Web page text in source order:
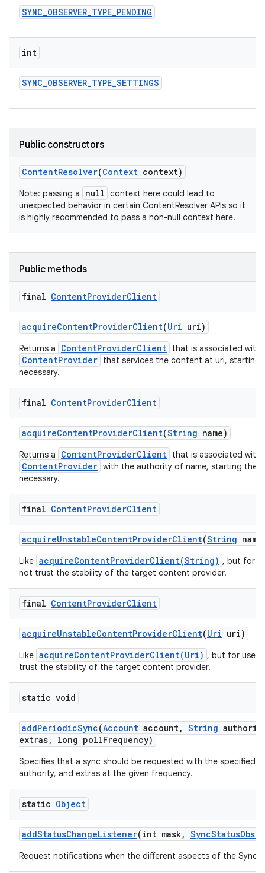
SYNC_OBSERVER_TYPE_PENDING
int
SYNC_OBSERVER_TYPE_SETTINGS
Public constructors
ContentResolver(Context context)
Note: passing a null context here could lead to
unexpected behavior in certain ContentResolver APIs so it
is highly recommended to pass a non-null context here.
Public methods
final ContentProviderClient
acquireContentProviderClient(Uri uri)
Returns a ContentProviderClient that is associated with
ContentProvider that services the content at uri, starting
necessary.
final ContentProviderClient
acquireContentProviderClient(String name)
Returns a ContentProviderClient that is associated with
ContentProvider with the authority of name, starting the
necessary.
final ContentProviderClient
acquireUnstableContentProviderClient(String
Like acquireContentProviderClient(String) , but for
not trust the stability of the target content provider.
final ContentProviderClient
acquireUnstableContentProviderClient(Uri uri)
Like acquireContentProviderClient(Uri) , but for use
trust the stability of the target content provider.
static void
addPeriodicSync(Account account, String
extras, long pollFrequency)
Specifies that a sync should be requested with the specified
authority, and extras at the given frequency.
static Object
addStatusChangeListener(int mask, SyncStatus
Request notifications when the different aspects of the